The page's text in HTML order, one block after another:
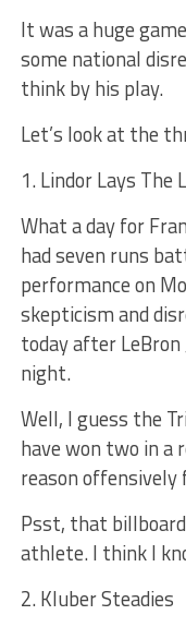
It was a huge
some national
think by his play.
Let’s look at the
1. Lindor Lays The
What a day for
had seven runs
performance on
skepticism and
today after
night.
Well, I guess the
have won two in a
reason
Psst, that
athlete. I think I
2. Kluber Steadies